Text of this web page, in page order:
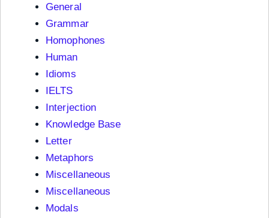
General
Grammar
Homophones
Human
Idioms
IELTS
Interjection
Knowledge Base
Letter
Metaphors
Miscellaneous
Miscellaneous
Modals